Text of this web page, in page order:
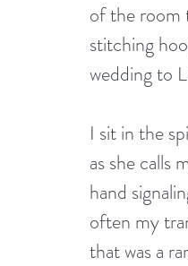
of the room
stitching
wedding to
I sit in the
as she calls
hand
often my
that was a